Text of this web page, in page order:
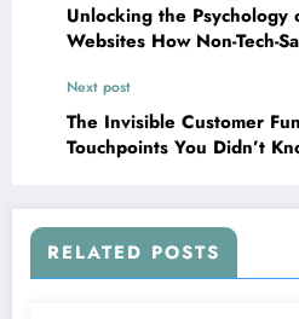
Unlocking the Psychology
Websites How Non-Tech-
Improve Conversions
Next post
The Invisible Customer
Touchpoints You Didn’t
RELATED POSTS